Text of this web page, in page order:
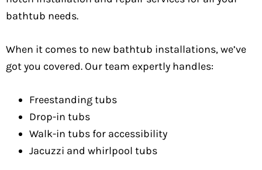
bathtub needs.
When it comes to new bathtub installations, we’ve
got you covered. Our team expertly handles:
Freestanding tubs
Drop-in tubs
Walk-in tubs for accessibility
Jacuzzi and whirlpool tubs